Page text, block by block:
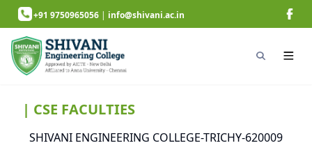
+91 9750965056 | info@shivani.ac.in
| CSE FACULTIES
SHIVANI ENGINEERING COLLEGE-TRICHY-620009